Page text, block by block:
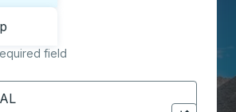
field
origin city to open location